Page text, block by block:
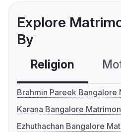
Explore
By
Religion
Brahmin Pareek Bangalore
Karana Bangalore
Ezhuthachan Bangalore